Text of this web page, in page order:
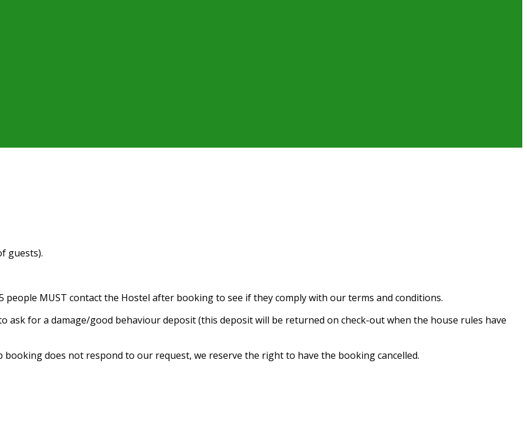
guests).
MUST contact the Hostel after booking to see if they comply with our terms and conditions.
ask for a damage/good behaviour deposit (this deposit will be returned on check-out when the house rules have
does not respond to our request, we reserve the right to have the booking cancelled.